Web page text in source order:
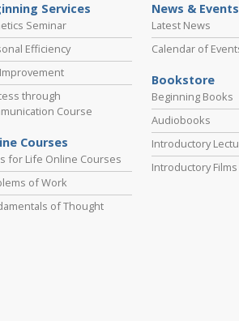
Services
Seminar
Efficiency
through
Course
Courses
for Life Online Courses
of Work
of Thought
News & Events
Latest News
Calendar of
Bookstore
Beginning Books
Audiobooks
Introductory
Introductory Films